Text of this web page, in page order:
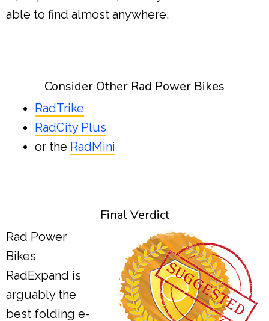
able to find almost anywhere.
Consider Other Rad Power Bikes
RadTrike
RadCity Plus
or the RadMini
Final Verdict
Rad Power
Bikes
RadExpand is
arguably the
best folding e-